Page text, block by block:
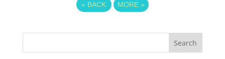
« BACK MORE »